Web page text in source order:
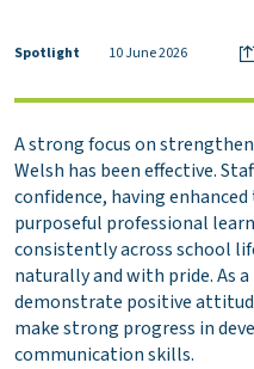
Spotlight 10 June 2026
A strong focus on
Welsh has been effective.
confidence, having
purposeful professional
consistently across school
naturally and with pride. As
demonstrate positive
make strong progress in
communication skills.